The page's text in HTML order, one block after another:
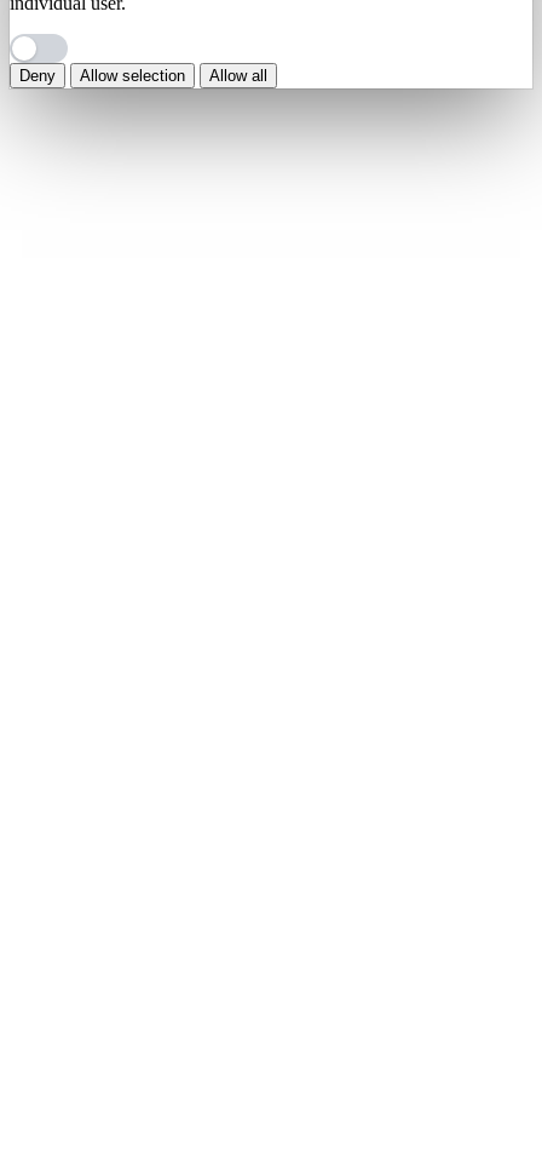
Deny Allow selection Allow all